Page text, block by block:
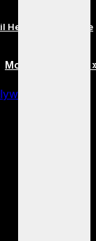
He Quietly Became
More posts in TV
Biggest